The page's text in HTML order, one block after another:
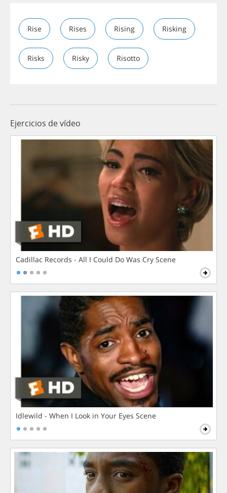
Rise Rises Rising Risking
Risks Risky Risotto
Ejercicios de vídeo
Cadillac Records - All I Could Do Was Cry Scene
Idlewild - When I Look in Your Eyes Scene